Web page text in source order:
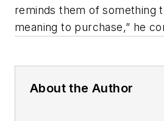
reminds them of something
meaning to purchase,” he
About the Author